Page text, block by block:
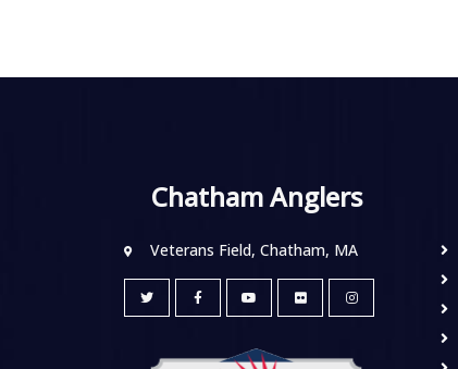
Chatham Anglers
Veterans Field, Chatham, MA